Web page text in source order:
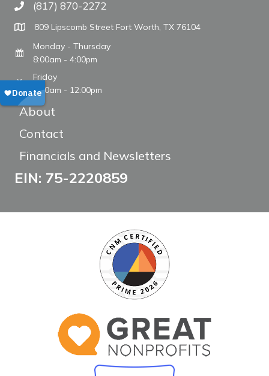
Call The WARM Place
(817) 870-2272
809 Lipscomb Street Fort Worth, TX 76104
Monday - Thursday
8:00am - 4:00pm
Friday
8:00am - 12:00pm
About
Contact
Financials and Newsletters
EIN: 75-2220859